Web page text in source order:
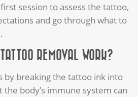
session to assess the tattoo,
and go through what to
REMOVAL WORK?
by breaking the tattoo ink into
body’s immune system can